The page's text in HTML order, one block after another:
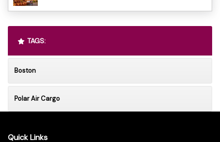
TAGS:
Boston
Polar Air Cargo
Quick Links